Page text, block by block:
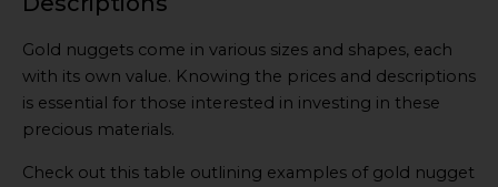
Gold nuggets come in various sizes and shapes, each
with its own value. Knowing the prices and descriptions
is essential for those interested in investing in these
precious materials.
Check out this table outlining examples of gold nugget